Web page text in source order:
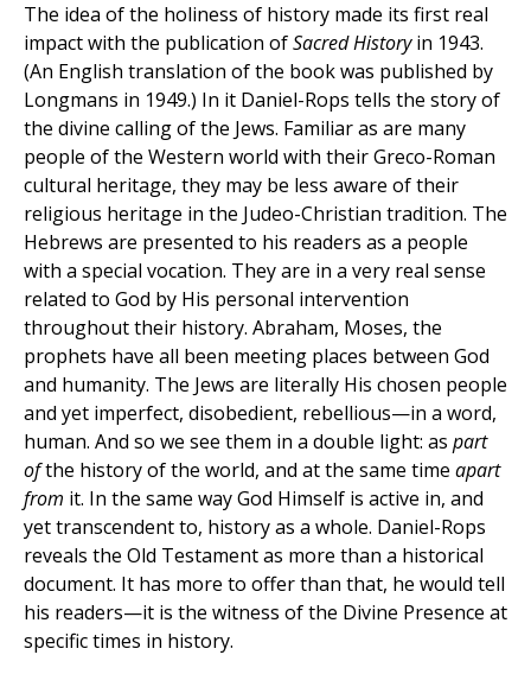
The idea of the holiness of history made its first real
impact with the publication ofSacred Historyin 1943.
(An English translation of the book was published by
Longmans in 1949.) In it Daniel-Rops tells the story of
the divine calling of the Jews. Familiar as are many
people of the Western world with their Greco-Roman
cultural heritage, they may be less aware of their
religious heritage in the Judeo-Christian tradition. The
Hebrews are presented to his readers as a people
with a special vocation. They are in a very real sense
related to God by His personal intervention
throughout their history. Abraham, Moses, the
prophets have all been meeting places between God
and humanity. The Jews are literally His chosen people
and yet imperfect, disobedient, rebellious—in a word,
human. And so we see them in a double light: as part
ofthe history of the world, and at the same time apart
from it. In the same way God Himself is active in, and
yet transcendent to, history as a whole. Daniel-Rops
reveals the Old Testament as more than a historical
document. It has more to offer than that, he would tell
his readers—it is the witness of the Divine Presence at
specific times in history.